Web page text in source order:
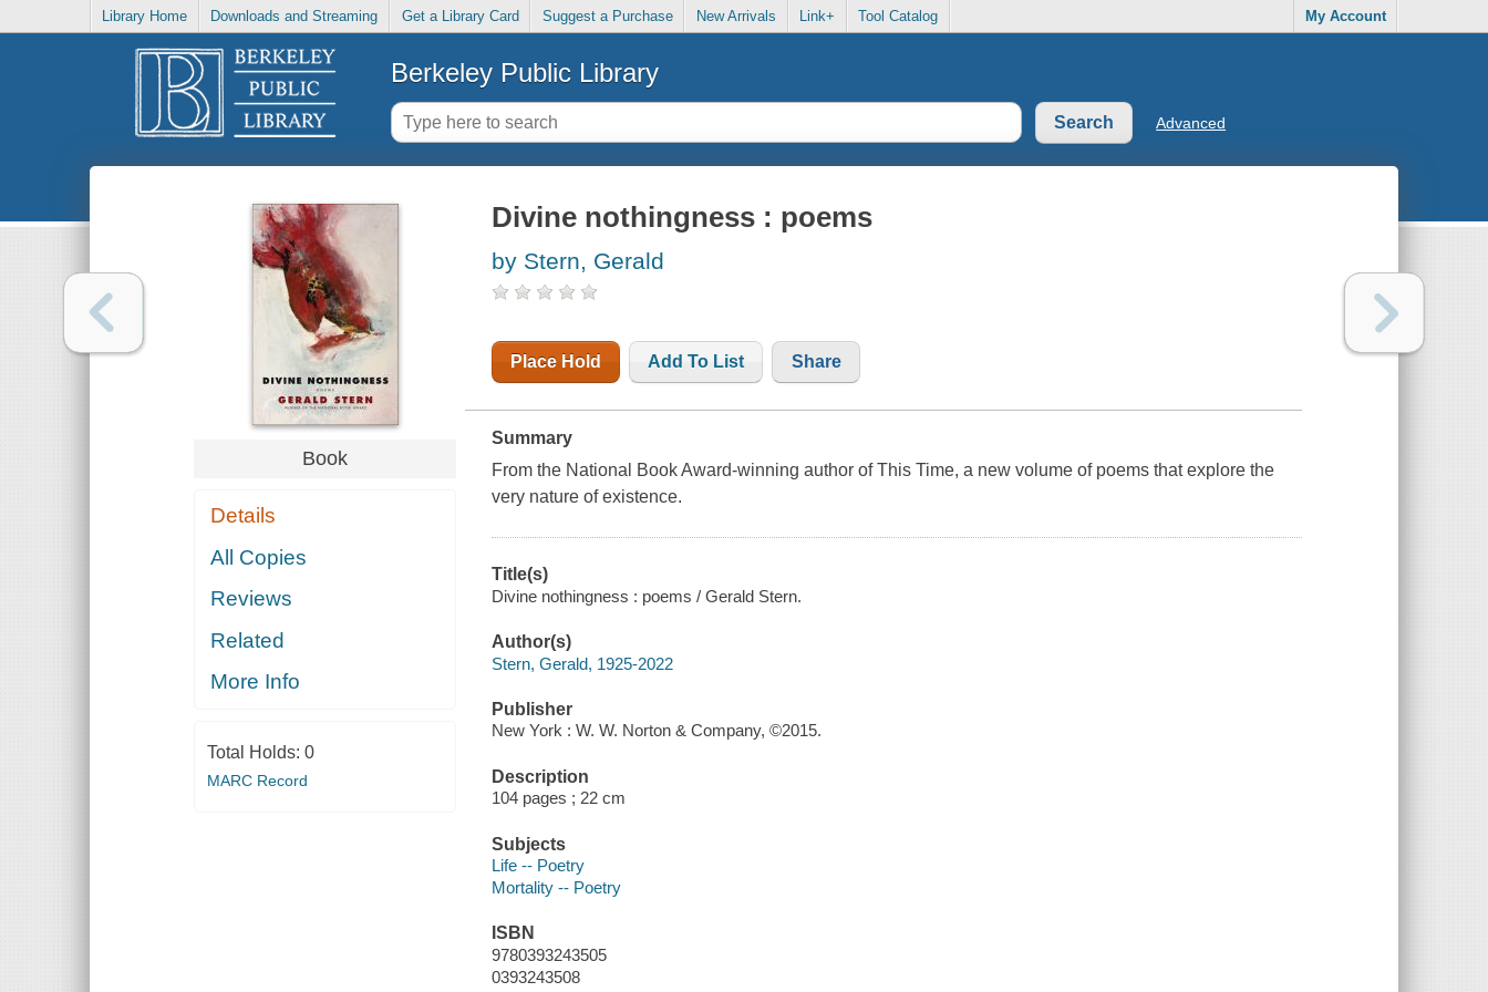
Library Home Downloads and Streaming Get a Library Card Suggest a Purchase New Arrivals Link+ Tool Catalog My Account
Berkeley Public Library
Advanced
Book
Details
All Copies
Reviews
Related
More Info
Total Holds: 0
MARC Record
Divine nothingness : poems
by Stern, Gerald
Place Hold Add To List Share
Summary
From the National Book Award-winning author of This Time, a new volume of poems that explore the
very nature of existence.
Title(s)
Divine nothingness : poems / Gerald Stern.
Author(s)
Stern, Gerald, 1925-2022
Publisher
New York : W. W. Norton & Company, ©2015.
Description
104 pages ; 22 cm
Subjects
Life -- Poetry
Mortality -- Poetry
ISBN
9780393243505
0393243508